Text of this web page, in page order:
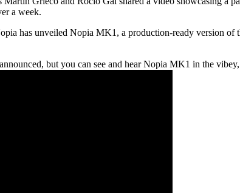
a week.
has unveiled Nopia MK1, a production-ready version
but you can see and hear Nopia MK1 in the